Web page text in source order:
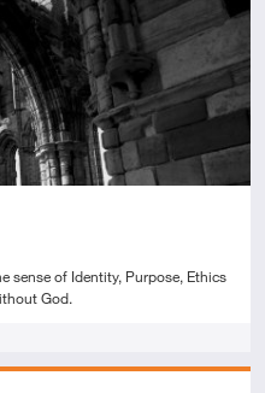
sense of Identity, Purpose, Ethics
God.